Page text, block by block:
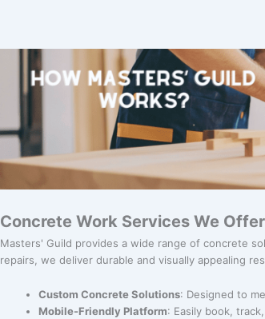
Concrete Work Services We Offer
Masters' Guild provides a wide range of concrete
repairs, we deliver durable and visually appealing
Custom Concrete Solutions: Designed to
Mobile-Friendly Platform: Easily book,